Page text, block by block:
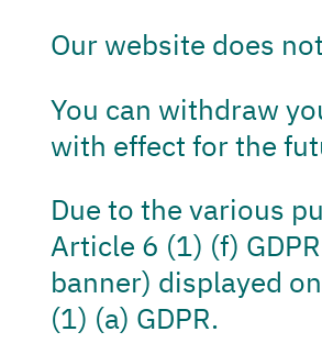
Our website does
You can withdraw
with effect for the
Due to the various
Article 6 (1) (f)
banner) displayed
(1) (a) GDPR.